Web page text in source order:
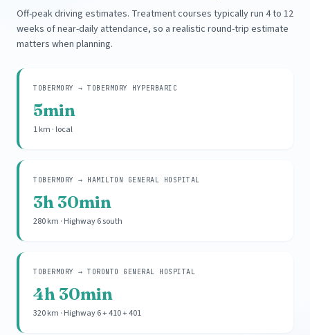
Off-peak driving estimates. Treatment courses typically run 4 to 12
weeks of near-daily attendance, so a realistic round-trip estimate
matters when planning.
TOBERMORY → TOBERMORY HYPERBARIC
5min
1 km · local
TOBERMORY → HAMILTON GENERAL HOSPITAL
3h 30min
280 km · Highway 6 south
TOBERMORY → TORONTO GENERAL HOSPITAL
4h 30min
320 km · Highway 6 + 410 + 401